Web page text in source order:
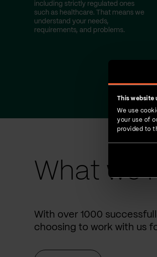
This website
We use
your use of
provided to
including strictly regulated ones
such as healthcare. That means we
understand your needs,
requirements, and problems.
What we
With over 1000
choosing to work with us